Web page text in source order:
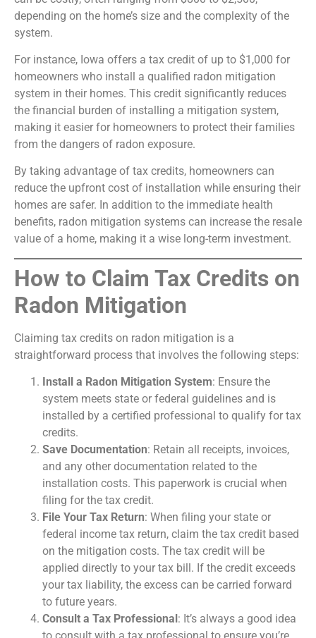
depending on the home’s size and the complexity of the
system.
For instance, Iowa offers a tax credit of up to $1,000 for
homeowners who install a qualified radon mitigation
system in their homes. This credit significantly reduces
the financial burden of installing a mitigation system,
making it easier for homeowners to protect their families
from the dangers of radon exposure.
By taking advantage of tax credits, homeowners can
reduce the upfront cost of installation while ensuring their
homes are safer. In addition to the immediate health
benefits, radon mitigation systems can increase the resale
value of a home, making it a wise long-term investment.
How to Claim Tax Credits on
Radon Mitigation
Claiming tax credits on radon mitigation is a
straightforward process that involves the following steps:
Install a Radon Mitigation System: Ensure the
system meets state or federal guidelines and is
installed by a certified professional to qualify for tax
credits.
Save Documentation: Retain all receipts, invoices,
and any other documentation related to the
installation costs. This paperwork is crucial when
filing for the tax credit.
File Your Tax Return: When filing your state or
federal income tax return, claim the tax credit based
on the mitigation costs. The tax credit will be
applied directly to your tax bill. If the credit exceeds
your tax liability, the excess can be carried forward
to future years.
Consult a Tax Professional : It’s always a good idea